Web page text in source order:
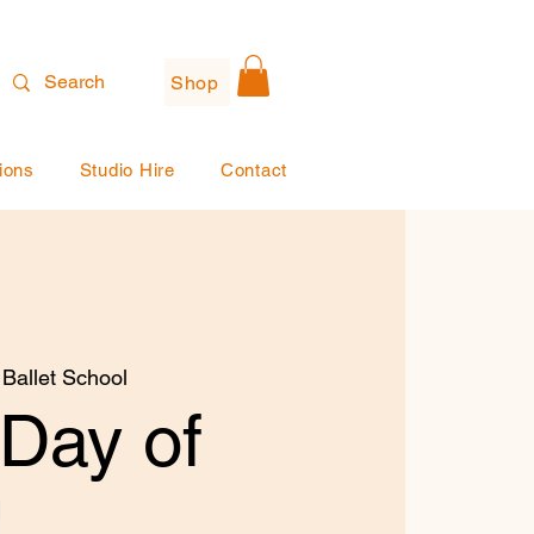
Shop
Studio Hire Contact
School
of